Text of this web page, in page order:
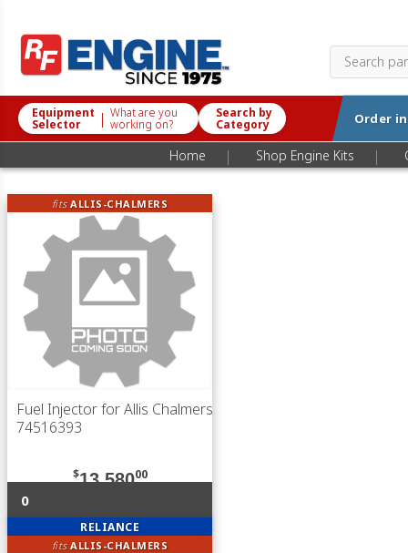
Equipment
Selector | What are you
working on?
Search by
Category Order
Home | Shop Engine Kits |
fitsALLIS-CHALMERS
Fuel Injector for Allis Chalmers
74516393
$13,58000
0
RELIANCE
fitsALLIS-CHALMERS